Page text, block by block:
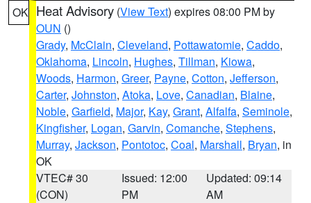
OK Heat Advisory (View Text) expires 08:00 PM by
OUN ()
Grady, McClain, Cleveland, Pottawatomie, Caddo,
Oklahoma, Lincoln, Hughes, Tillman, Kiowa,
Woods, Harmon, Greer, Payne, Cotton, Jefferson,
Carter, Johnston, Atoka, Love, Canadian, Blaine,
Noble, Garfield, Major, Kay, Grant, Alfalfa, Seminole,
Kingfisher, Logan, Garvin, Comanche, Stephens,
Murray, Jackson, Pontotoc, Coal, Marshall, Bryan, in
OK
VTEC# 30
(CON)
Issued: 12:00
PM
Updated: 09:14
AM